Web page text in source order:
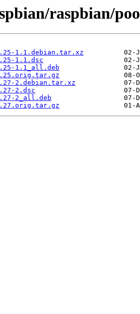
raspbian/
1.1.debian.tar.xz
1.1.dsc
1.1_all.deb
2.debian.tar.xz
2.dsc
2_all.deb